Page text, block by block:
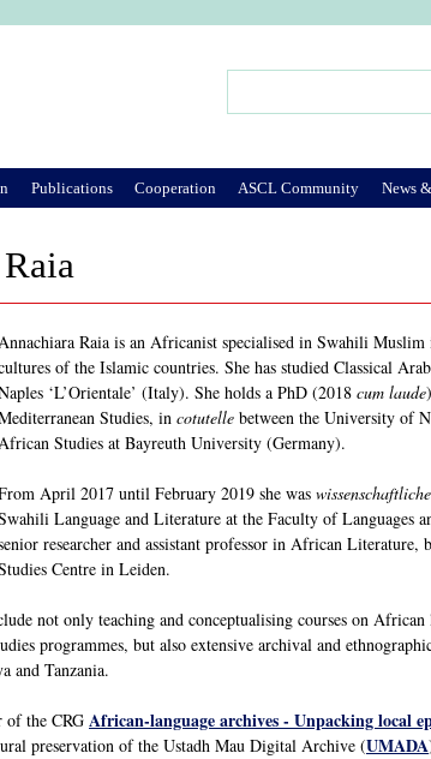
Raia is an Africanist specialised in Swahili
of the Islamic countries. She has studied Classical
‘L’Orientale’ (Italy). She holds a PhD (2018 cum laude
Studies, in cotutelle between the University of
Studies at Bayreuth University (Germany).
April 2017 until February 2019 she was
Language and Literature at the Faculty of Languages
researcher and assistant professor in African
Centre in Leiden.
not only teaching and conceptualising courses on
programmes, but also extensive archival and
and Tanzania.
of the CRG African-language archives - Unpacking local
preservation of the Ustadh Mau Digital Archive (UMADA
Publications Cooperation ASCL Community News